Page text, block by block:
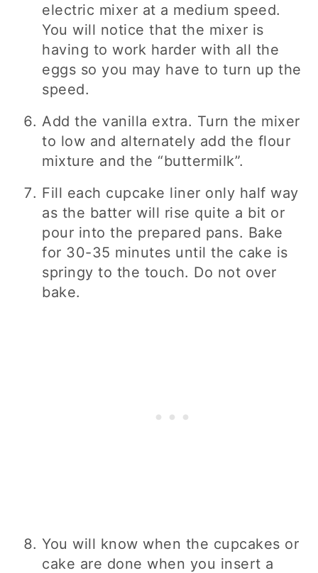
electric mixer at a medium speed.
You will notice that the mixer is
having to work harder with all the
eggs so you may have to turn up the
speed.
Add the vanilla extra. Turn the mixer
to low and alternately add the flour
mixture and the “buttermilk”.
Fill each cupcake liner only half way
as the batter will rise quite a bit or
pour into the prepared pans. Bake
for 30-35 minutes until the cake is
springy to the touch. Do not over
bake.
You will know when the cupcakes or
cake are done when you insert a